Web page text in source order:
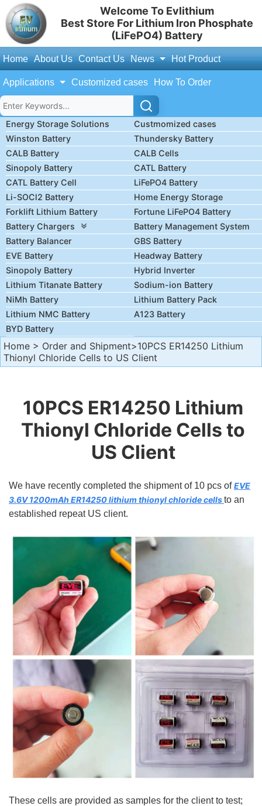
Welcome To Evlithium
Best Store For Lithium Iron Phosphate
(LiFePO4) Battery
Home About Us Contact Us News Hot Product
Applications Customized cases How To Order
Energy Storage Solutions
Custmomized cases
Winston Battery
Thundersky Battery
CALB Battery
CALB Cells
Sinopoly Battery
CATL Battery
CATL Battery Cell
LiFePO4 Battery
Li-SOCl2 Battery
Home Energy Storage
Forklift Lithium Battery
Fortune LiFePO4 Battery
Battery Chargers
Battery Management System
Battery Balancer
GBS Battery
EVE Battery
Headway Battery
Sinopoly Battery
Hybrid Inverter
Lithium Titanate Battery
Sodium-ion Battery
NiMh Battery
Lithium Battery Pack
Lithium NMC Battery
A123 Battery
BYD Battery
Home > Order and Shipment>10PCS ER14250 Lithium
Thionyl Chloride Cells to US Client
10PCS ER14250 Lithium
Thionyl Chloride Cells to
US Client
We have recently completed the shipment of 10 pcs ofEVE
3.6V 1200mAh ER14250 lithium thionyl chloride cellsto an
established repeat US client.
These cells are provided as samples for the client to test;